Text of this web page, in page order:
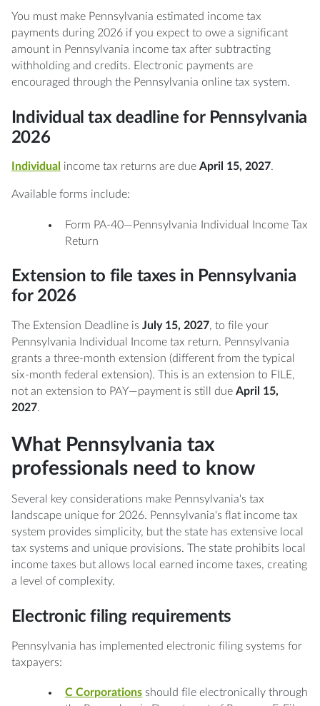
You must make Pennsylvania estimated income tax
payments during 2026 if you expect to owe a significant
amount in Pennsylvania income tax after subtracting
withholding and credits. Electronic payments are
encouraged through the Pennsylvania online tax system.
Individual tax deadline for Pennsylvania
2026
Individual income tax returns are due April 15, 2027.
Available forms include:
Form PA-40—Pennsylvania Individual Income Tax
Return
Extension to file taxes in Pennsylvania
for 2026
The Extension Deadline is July 15, 2027, to file your
Pennsylvania Individual Income tax return. Pennsylvania
grants a three-month extension (different from the typical
six-month federal extension). This is an extension to FILE,
not an extension to PAY—payment is still due April 15,
2027.
What Pennsylvania tax
professionals need to know
Several key considerations make Pennsylvania's tax
landscape unique for 2026. Pennsylvania's flat income tax
system provides simplicity, but the state has extensive local
tax systems and unique provisions. The state prohibits local
income taxes but allows local earned income taxes, creating
a level of complexity.
Electronic filing requirements
Pennsylvania has implemented electronic filing systems for
taxpayers:
C Corporations should file electronically through